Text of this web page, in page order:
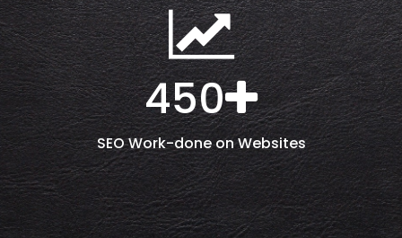
450
SEO Work-done on Websites